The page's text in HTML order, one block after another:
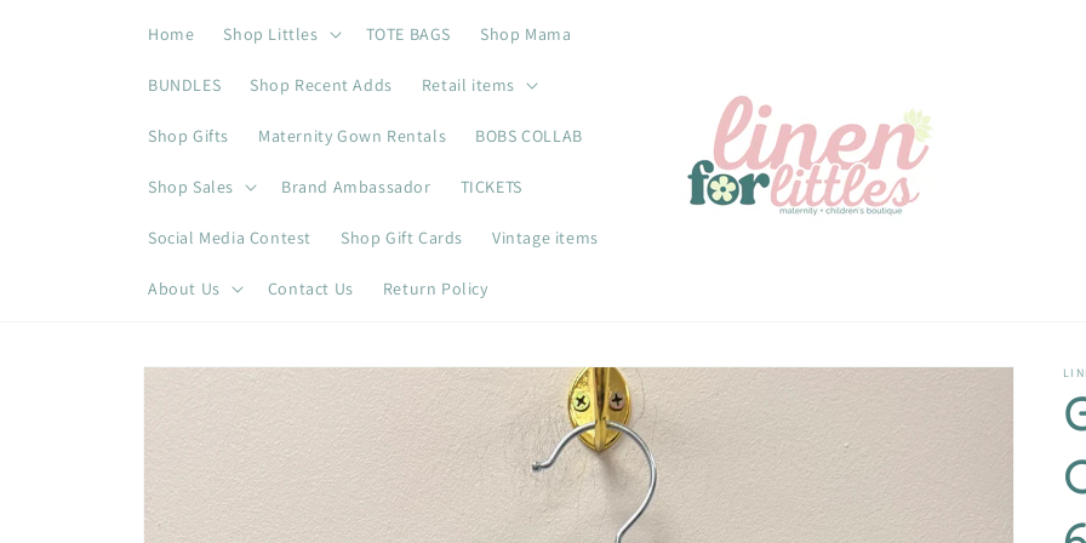
Home Shop Littles TOTE BAGS Shop Mama
BUNDLES Shop Recent Adds Retail items
Shop Gifts Maternity Gown Rentals BOBS COLLAB
Shop Sales Brand Ambassador TICKETS
Social Media Contest Shop Gift Cards Vintage items
About Us Contact Us Return Policy
Skip to
product